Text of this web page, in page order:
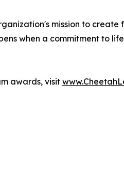
mission to
when a commitment to
awards, visit